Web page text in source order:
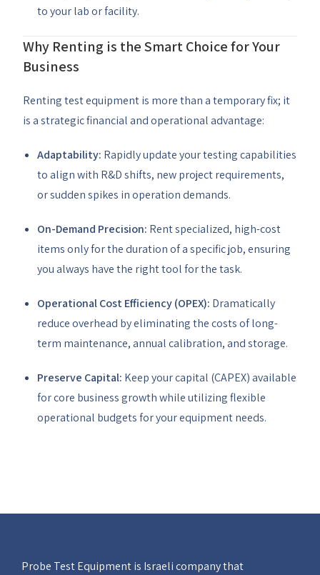
to your lab or facility.
Why Renting is the Smart Choice for Your
Business
Renting test equipment is more than a temporary fix; it
is a strategic financial and operational advantage:
Adaptability: Rapidly update your testing capabilities
to align with R&D shifts, new project requirements,
or sudden spikes in operation demands.
On-Demand Precision: Rent specialized, high-cost
items only for the duration of a specific job, ensuring
you always have the right tool for the task.
Operational Cost Efficiency (OPEX): Dramatically
reduce overhead by eliminating the costs of long-
term maintenance, annual calibration, and storage.
Preserve Capital: Keep your capital (CAPEX) available
for core business growth while utilizing flexible
operational budgets for your equipment needs.
Probe Test Equipment is Israeli company that